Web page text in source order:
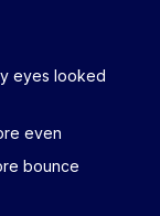
eyes looked
even
bounce